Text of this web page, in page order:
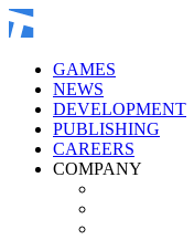
GAMES
NEWS
DEVELOPMENT
PUBLISHING
CAREERS
COMPANY